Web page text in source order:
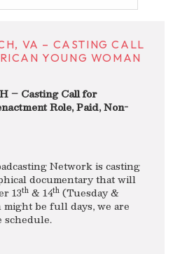
VA – CASTING CALL
YOUNG WOMAN
– Casting Call for
Role, Paid, Non-
Network is casting
documentary that will
13th & 14th (Tuesday &
might be full days, we are